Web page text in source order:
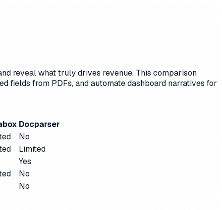
reveal what truly drives revenue. This comparison
fields from PDFs, and automate dashboard narratives for
Docparser
No
Limited
Yes
No
No